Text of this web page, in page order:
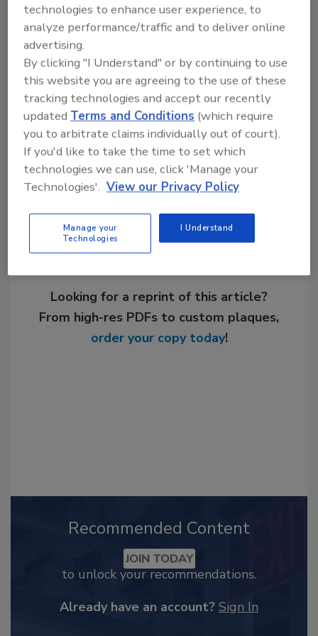
Look for the entry form on page 111. The
deadline for submitting an entry to the
Publisher's Choice Award is April 3, 2000.
For more information on either program,
contact Smith at 847/297-3496.
Share This Story
Looking for a reprint of this article?
From high-res PDFs to custom plaques,
order your copy today!
Recommended Content
JOIN TODAY
to unlock your recommendations.
Already have an account? Sign In
technologies to enhance user experience, to
analyze performance/traffic and to deliver online
advertising.
By clicking "I Understand" or by continuing to use
this website you are agreeing to the use of these
tracking technologies and accept our recently
updatedTerms and Conditions (which require
you to arbitrate claims individually out of court).
If you'd like to take the time to set which
technologies we can use, click 'Manage your
Technologies'. View our Privacy Policy
Manage your
Technologies
I Understand